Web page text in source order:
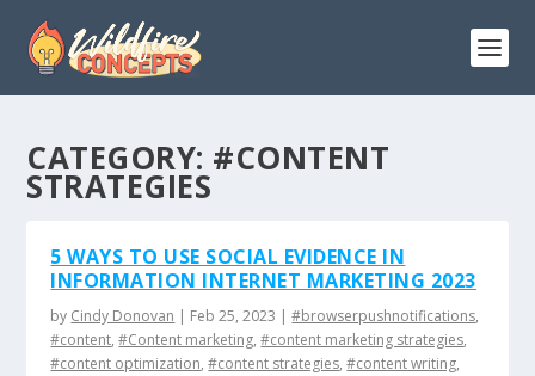
CATEGORY: #CONTENT
STRATEGIES
5 WAYS TO USE SOCIAL EVIDENCE IN
INFORMATION INTERNET MARKETING 2023
by Cindy Donovan | Feb 25, 2023 |#browserpushnotifications,
#content,#Content marketing,#content marketing strategies,
#content optimization,#content strategies,#content writing,